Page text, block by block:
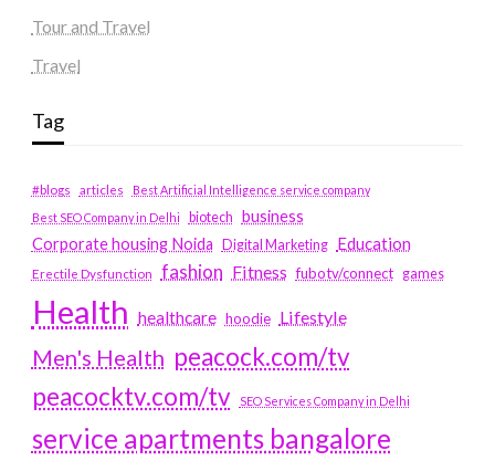
Tour and Travel
Travel
Tag
#blogs articles
Best Artificial Intelligence service company
Best SEO Company in Delhi
biotech business
Corporate housing Noida
Digital Marketing Education
Erectile Dysfunction fashion Fitness fubotv/connect games
Health healthcare hoodie Lifestyle
Men's Health peacock.com/tv
peacocktv.com/tv
SEO Services Company in Delhi
service apartments bangalore